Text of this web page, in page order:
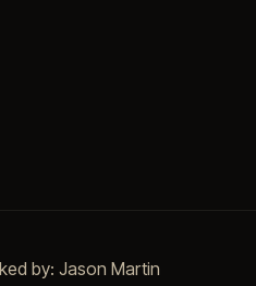
by: Jason Martin